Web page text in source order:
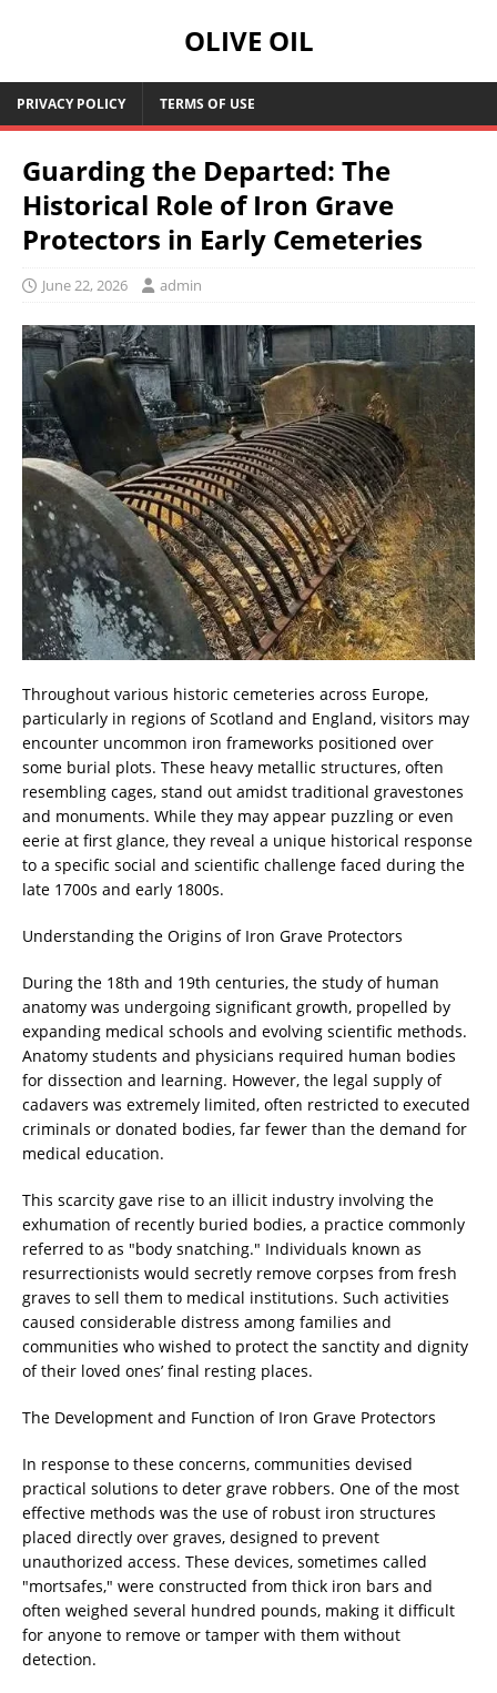
OLIVE OIL
PRIVACY POLICY TERMS OF USE
Guarding the Departed: The
Historical Role of Iron Grave
Protectors in Early Cemeteries
June 22, 2026 admin
Throughout various historic cemeteries across Europe,
particularly in regions of Scotland and England, visitors may
encounter uncommon iron frameworks positioned over
some burial plots. These heavy metallic structures, often
resembling cages, stand out amidst traditional gravestones
and monuments. While they may appear puzzling or even
eerie at first glance, they reveal a unique historical response
to a specific social and scientific challenge faced during the
late 1700s and early 1800s.
Understanding the Origins of Iron Grave Protectors
During the 18th and 19th centuries, the study of human
anatomy was undergoing significant growth, propelled by
expanding medical schools and evolving scientific methods.
Anatomy students and physicians required human bodies
for dissection and learning. However, the legal supply of
cadavers was extremely limited, often restricted to executed
criminals or donated bodies, far fewer than the demand for
medical education.
This scarcity gave rise to an illicit industry involving the
exhumation of recently buried bodies, a practice commonly
referred to as "body snatching." Individuals known as
resurrectionists would secretly remove corpses from fresh
graves to sell them to medical institutions. Such activities
caused considerable distress among families and
communities who wished to protect the sanctity and dignity
of their loved ones’ final resting places.
The Development and Function of Iron Grave Protectors
In response to these concerns, communities devised
practical solutions to deter grave robbers. One of the most
effective methods was the use of robust iron structures
placed directly over graves, designed to prevent
unauthorized access. These devices, sometimes called
"mortsafes," were constructed from thick iron bars and
often weighed several hundred pounds, making it difficult
for anyone to remove or tamper with them without
detection.